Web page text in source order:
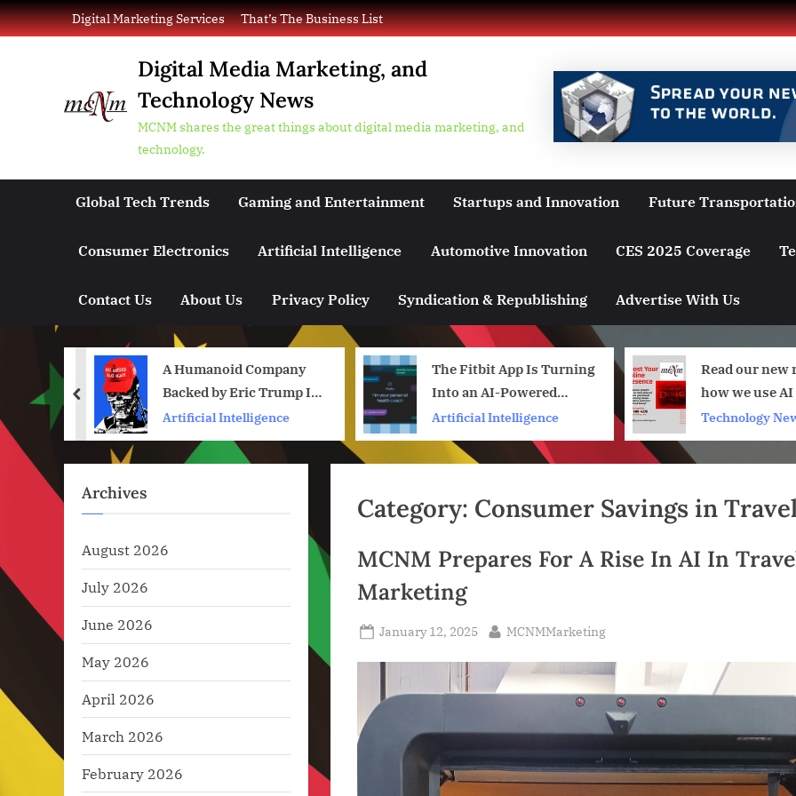
Skip
to
Digital Marketing Services That’s The Business List
Digital Media Marketing, and
Technology News
MCNM shares the great things about digital media marketing, and
technology.
Global Tech Trends Gaming and Entertainment Startups and Innovation Future
Consumer Electronics Artificial Intelligence Automotive Innovation CES 2025 Coverage
Contact Us About Us Privacy Policy Syndication & Republishing Advertise With Us
A Humanoid Company
Backed by Eric Trump Is
Preparing Its Robots for
War
Artificial Intelligence
The Fitbit App Is Turning
Into an AI-Powered
Personal Health Coach
Artificial Intelligence
Read our new
how we use
scams on
Technology
prev
Category: Consumer Savings in
MCNM Prepares For A Rise In AI In
Marketing
Posted
January 12, 2025 By
MCNMMarketing
Archives
August 2026
July 2026
June 2026
May 2026
April 2026
March 2026
February 2026